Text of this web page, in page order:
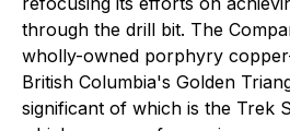
through the drill bit. The
wholly-owned porphyry
British Columbia's Golden
significant of which is the Trek